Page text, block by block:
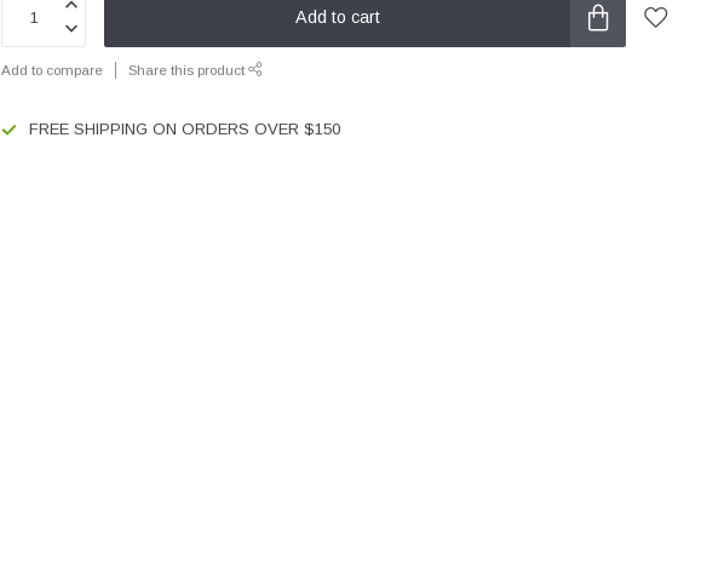
Add to cart
Add to compare Share this product
FREE SHIPPING ON ORDERS OVER $150